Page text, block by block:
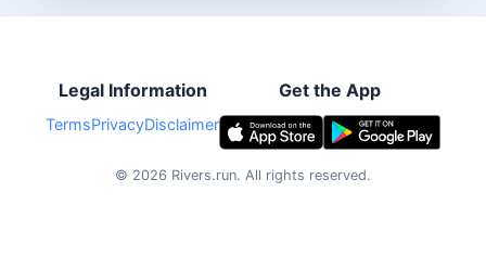
Legal Information
TermsPrivacyDisclaimer
Get the App
© 2026 Rivers.run. All rights reserved.